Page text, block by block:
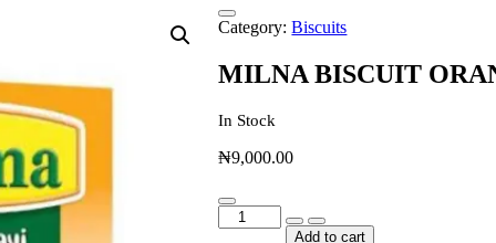
Category:Biscuits
MILNA BISCUIT
In Stock
₦9,000.00
MILNA
BISCUIT Add to cart